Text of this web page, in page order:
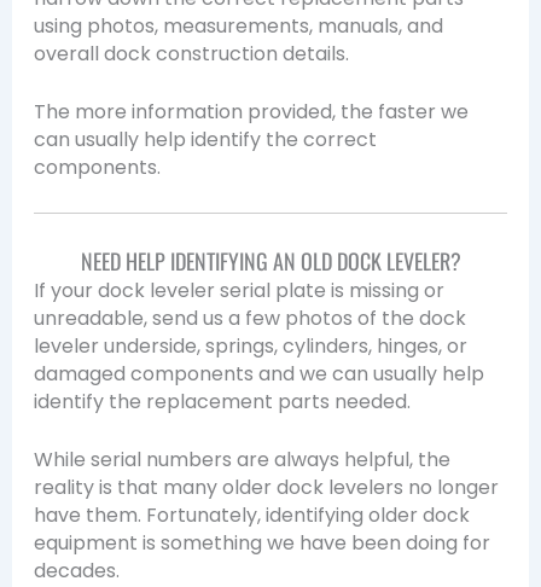
using photos, measurements, manuals, and
overall dock construction details.
The more information provided, the faster we
can usually help identify the correct
components.
NEED HELP IDENTIFYING AN OLD DOCK LEVELER?
If your dock leveler serial plate is missing or
unreadable, send us a few photos of the dock
leveler underside, springs, cylinders, hinges, or
damaged components and we can usually help
identify the replacement parts needed.
While serial numbers are always helpful, the
reality is that many older dock levelers no longer
have them. Fortunately, identifying older dock
equipment is something we have been doing for
decades.